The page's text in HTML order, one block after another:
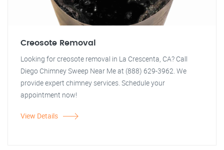
Creosote Removal
Looking for creosote removal in La Crescenta, CA? Call
Diego Chimney Sweep Near Me at (888) 629-3962. We
provide expert chimney services. Schedule your
appointment now!
View Details